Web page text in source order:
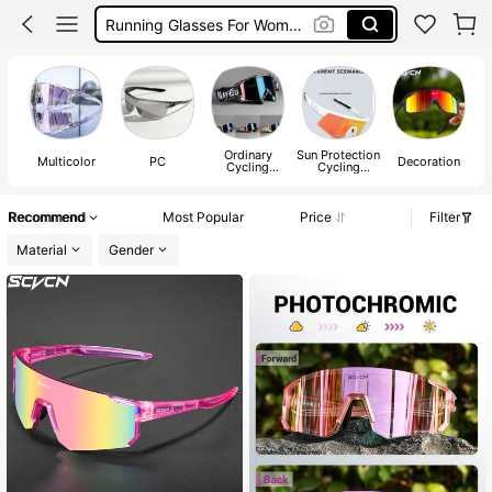
Running Sunglasses
Running Glasses
Multicolor PC Ordinary
Cycling
Sun Protection
Cycling Decoration
Recommend Most Popular Price
Filter
Material
Gender